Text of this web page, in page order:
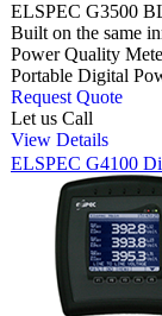
ELSPEC G3500
Built on the same
Power Quality
Portable Digital
Request Quote
Let us Call
View Details
ELSPEC G4100